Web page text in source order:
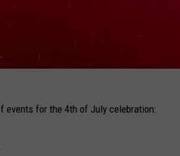
events for the 4th of July celebration: